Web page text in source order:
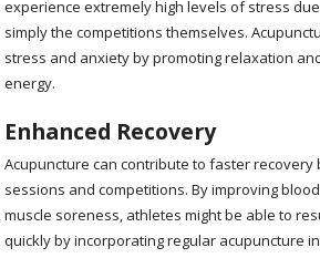
experience extremely high levels of stress
simply the competitions themselves.
stress and anxiety by promoting relaxation
energy.
Enhanced Recovery
Acupuncture can contribute to faster recovery
sessions and competitions. By improving
muscle soreness, athletes might be able to
quickly by incorporating regular acupuncture